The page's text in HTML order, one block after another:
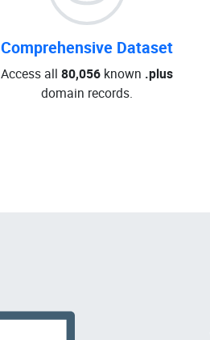
Comprehensive Dataset
Access all 80,056known .plus
domain records.